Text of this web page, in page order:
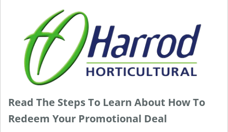
Read The Steps To Learn About How To
Redeem Your Promotional Deal